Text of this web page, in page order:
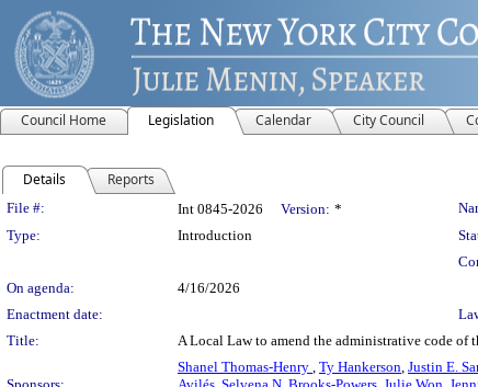
Council Home Legislation Calendar City Council
Details Reports
Legislation Details
File #: Int 0845-2026 Version: *
Type:
Introduction
On agenda:
4/16/2026
Enactment date:
Title:
A Local Law to amend the administrative code
Shanel Thomas-Henry , Ty Hankerson, Justin E.